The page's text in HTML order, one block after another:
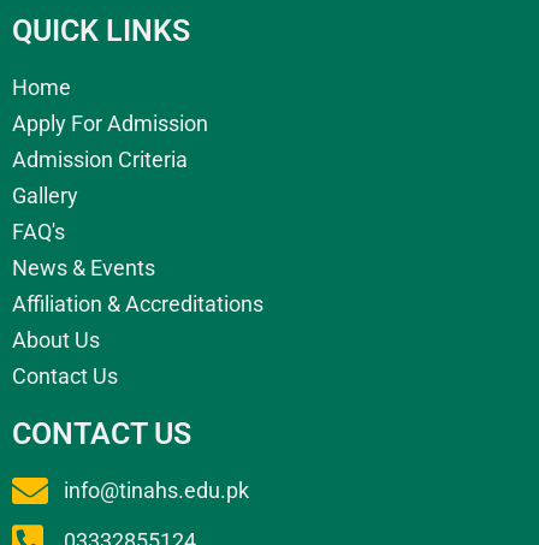
QUICK LINKS
Home
Apply For Admission
Admission Criteria
Gallery
FAQ's
News & Events
Affiliation & Accreditations
About Us
Contact Us
CONTACT US
info@tinahs.edu.pk